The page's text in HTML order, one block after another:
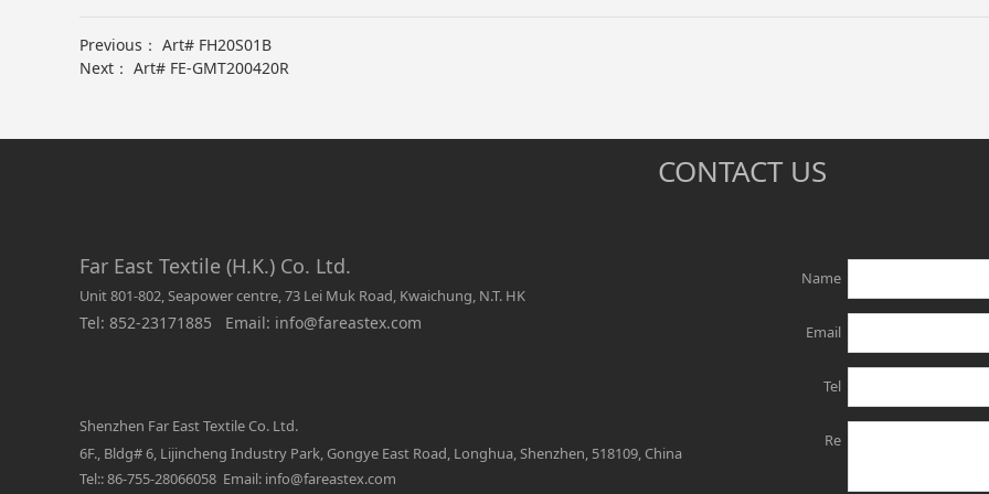
Previous： Art# FH20S01B
Next： Art# FE-GMT200420R
CONTACT US
Far East Textile (H.K.) Co. Ltd.
Unit 801-802, Seapower centre, 73 Lei Muk Road, Kwaichung, N.T. HK
Tel: 852-23171885 Email: info@fareastex.com
Shenzhen Far East Textile Co. Ltd.
6F., Bldg# 6, Lijincheng Industry Park, Gongye East Road, Longhua, Shenzhen, 518109, China
Tel:: 86-755-28066058 Email: info@fareastex.com
Name
Email
Tel
Re